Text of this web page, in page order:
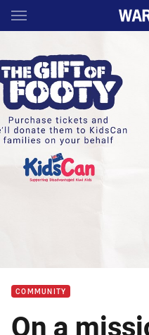
Main
COMMUNITY
On a